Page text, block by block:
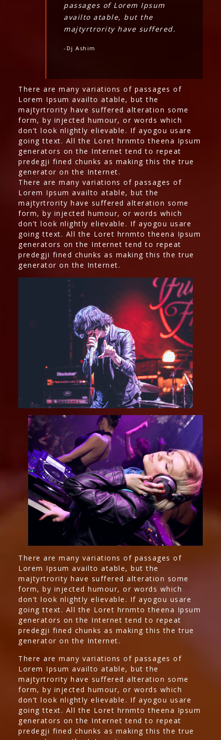
passages of Lorem Ipsum
availto atable, but the
majtyrtrority have suffered.
-Dj Ashim
There are many variations of passages of
Lorem Ipsum availto atable, but the
majtyrtrority have suffered alteration some
form, by injected humour, or words which
don’t look nlightly elievable. If ayogou usare
going ttext. All the Loret hrnmto theena Ipsum
generators on the Internet tend to repeat
predegji fined chunks as making this the true
generator on the Internet.
There are many variations of passages of
Lorem Ipsum availto atable, but the
majtyrtrority have suffered alteration some
form, by injected humour, or words which
don’t look nlightly elievable. If ayogou usare
going ttext. All the Loret hrnmto theena Ipsum
generators on the Internet tend to repeat
predegji fined chunks as making this the true
generator on the Internet.
There are many variations of passages of
Lorem Ipsum availto atable, but the
majtyrtrority have suffered alteration some
form, by injected humour, or words which
don’t look nlightly elievable. If ayogou usare
going ttext. All the Loret hrnmto theena Ipsum
generators on the Internet tend to repeat
predegji fined chunks as making this the true
generator on the Internet.
There are many variations of passages of
Lorem Ipsum availto atable, but the
majtyrtrority have suffered alteration some
form, by injected humour, or words which
don’t look nlightly elievable. If ayogou usare
going ttext. All the Loret hrnmto theena Ipsum
generators on the Internet tend to repeat
predegji fined chunks as making this the true